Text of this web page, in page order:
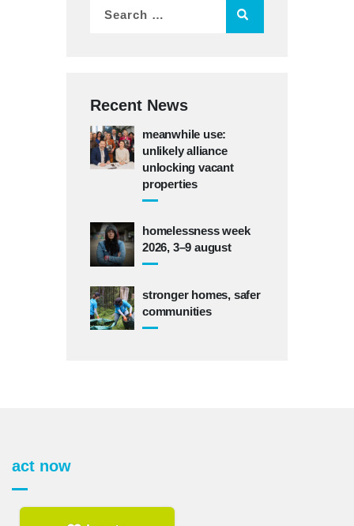
Recent News
meanwhile use:
unlikely alliance
unlocking vacant
properties
homelessness week
2026, 3–9 august
stronger homes, safer
communities
act now